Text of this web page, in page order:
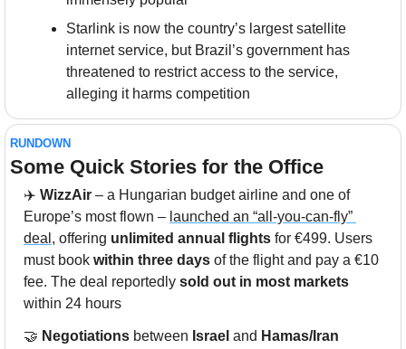
Starlink is now the country’s largest satellite
internet service, but Brazil’s government has
threatened to restrict access to the service,
alleging it harms competition
RUNDOWN
Some Quick Stories for the Office
✈️ WizzAir – a Hungarian budget airline and one of
Europe’s most flown – launched an “all-you-can-fly”
deal , offering unlimited annual flights for €499. Users
must book within three days of the flight and pay a €10
fee. The deal reportedly sold out in most markets
within 24 hours
🤝 Negotiations between Israel and Hamas/Iran